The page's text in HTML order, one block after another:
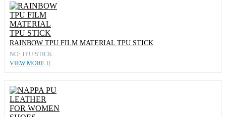
RAINBOW TPU FILM MATERIAL TPU STICK
NO: TPU STICK
VIEW MORE